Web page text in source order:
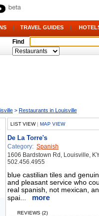
| TRAVEL GUIDES |
Find
> Restaurants in Louisville
LIST VIEW| MAP VIEW
De La Torre's
Category: Spanish
1606 Bardstown Rd, Louisville,
502.456.4955
blue castilian tiles and
and pleasant service who
real spanish, not mexican,
spai...
more
REVIEWS (2)